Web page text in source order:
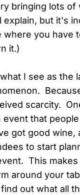
bringing lots of
explain, but it's
where you have
it.)
I see as the
scarcity.
event that
got good wine,
to start
This
around your
out what all